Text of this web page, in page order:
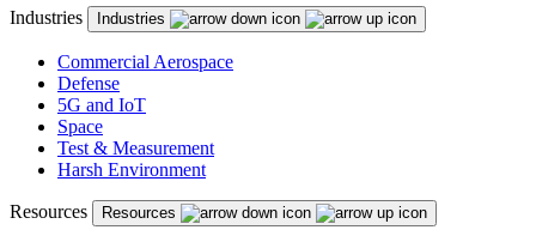
Industries Industries
Commercial Aerospace
Defense
5G and IoT
Space
Test & Measurement
Harsh Environment
Resources Resources